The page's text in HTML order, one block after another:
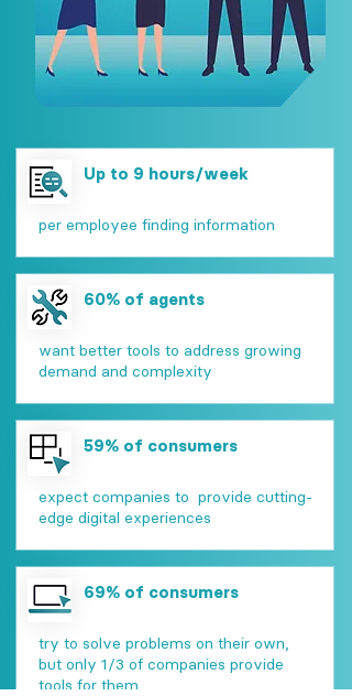
Up to 9 hours/week
per employee finding information
60% of agents
want better tools to address growing
demand and complexity
59% of consumers
expect companies to provide cutting-
edge digital experiences
69% of consumers
try to solve problems on their own,
but only 1/3 of companies provide
tools for them